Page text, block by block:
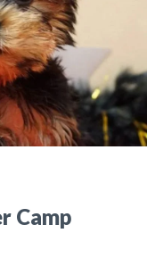
Camp